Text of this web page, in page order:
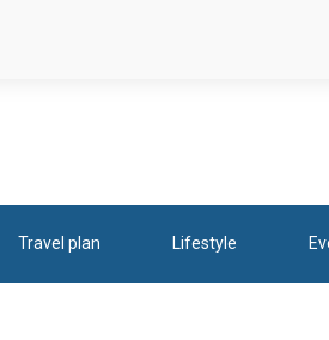
Travel plan Lifestyle